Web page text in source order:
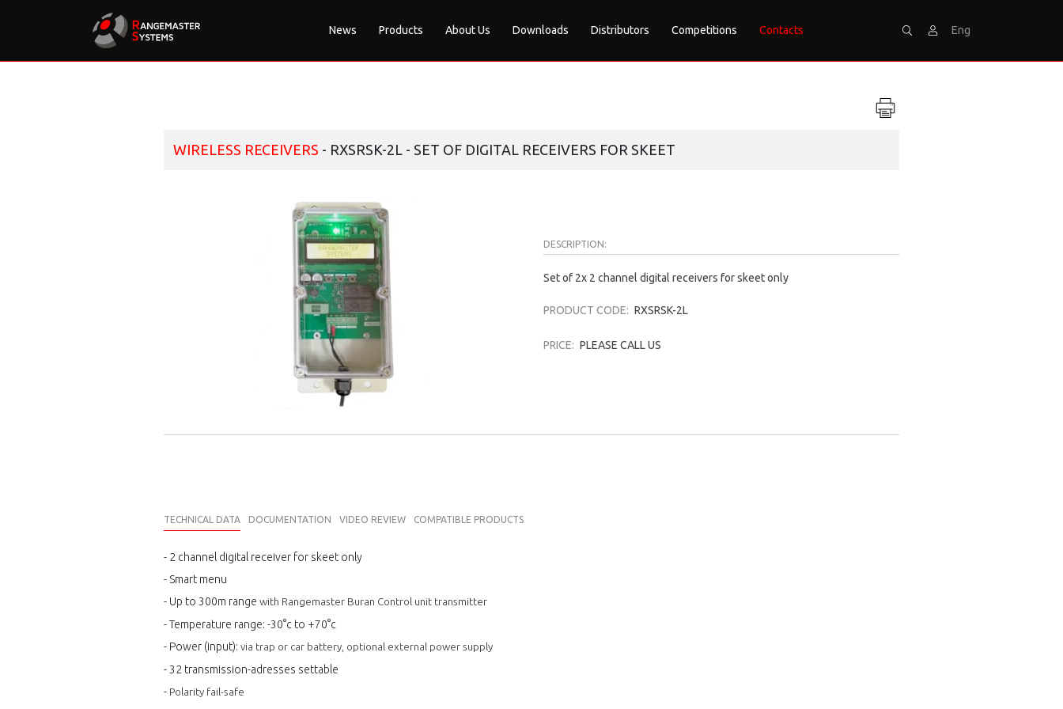
News Products About Us Downloads Distributors Competitions Contacts Search SignEng
WIRELESS RECEIVERS - RXSRSK-2L - SET OF DIGITAL RECEIVERS FOR SKEET
DESCRIPTION:
Set of 2x 2 channel digital receivers for skeet only
PRODUCT CODE: RXSRSK-2L
PRICE: PLEASE CALL US
TECHNICAL DATA DOCUMENTATION VIDEO REVIEW COMPATIBLE PRODUCTS
- 2 channel digital receiver for skeet only
- Smart menu
- Up to 300m range with Rangemaster Buran Control unit transmitter
- Temperature range: -30°c to +70°c
- Power (input): via trap or car battery, optional external power supply
- 32 transmission-adresses settable
- Polarity fail-safe